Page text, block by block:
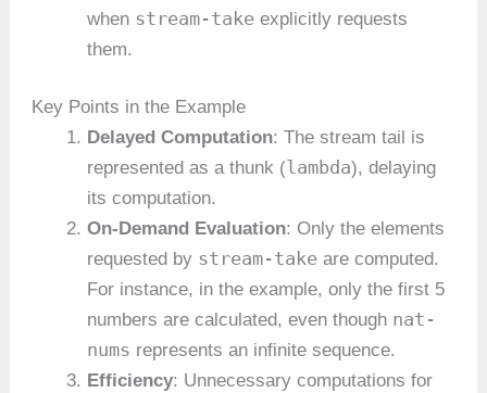
when stream-take explicitly requests
them.
Key Points in the Example
Delayed Computation: The stream tail is
represented as a thunk (lambda), delaying
its computation.
On-Demand Evaluation: Only the elements
requested by stream-take are computed.
For instance, in the example, only the first 5
numbers are calculated, even though nat-
nums represents an infinite sequence.
Efficiency: Unnecessary computations for